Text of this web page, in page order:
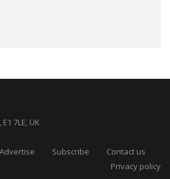
7LE, UK
Advertise Subscribe
Contact us
Privacy policy